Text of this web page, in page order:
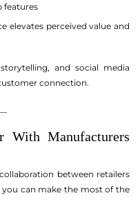
features
elevates perceived value and
and social media
connection.
With Manufacturers
between retailers
you can make the most of the